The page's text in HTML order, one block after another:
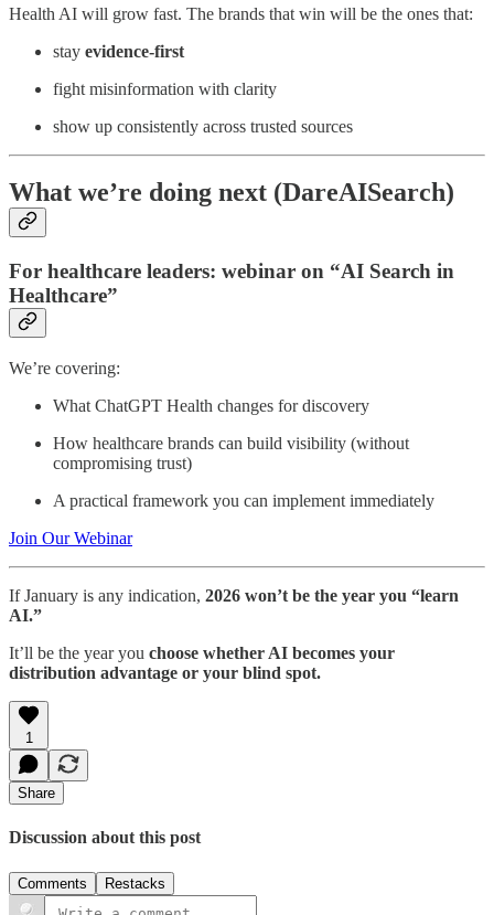
Health AI will grow fast. The brands that win will be the ones that:
stay evidence-first
fight misinformation with clarity
show up consistently across trusted sources
What we’re doing next (DareAISearch)
For healthcare leaders: webinar on “AI Search in
Healthcare”
We’re covering:
What ChatGPT Health changes for discovery
How healthcare brands can build visibility (without
compromising trust)
A practical framework you can implement immediately
Join Our Webinar
If January is any indication, 2026 won’t be the year you “learn
AI.”
It’ll be the year you choose whether AI becomes your
distribution advantage or your blind spot.
1
Share
Discussion about this post
Comments Restacks